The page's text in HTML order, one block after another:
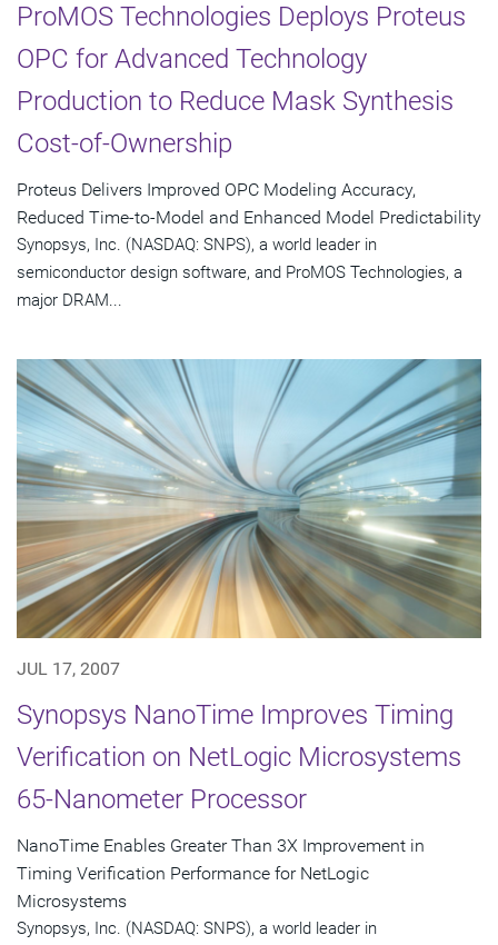
ProMOS Technologies Deploys Proteus
OPC for Advanced Technology
Production to Reduce Mask Synthesis
Cost-of-Ownership
Proteus Delivers Improved OPC Modeling Accuracy,
Reduced Time-to-Model and Enhanced Model Predictability
Synopsys, Inc. (NASDAQ: SNPS), a world leader in
semiconductor design software, and ProMOS Technologies, a
major DRAM...
JUL 17, 2007
Synopsys NanoTime Improves Timing
Verification on NetLogic Microsystems
65-Nanometer Processor
NanoTime Enables Greater Than 3X Improvement in
Timing Verification Performance for NetLogic
Microsystems
Synopsys, Inc. (NASDAQ: SNPS), a world leader in